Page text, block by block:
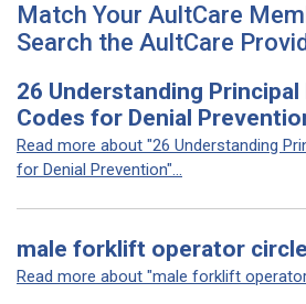
Match Your AultCare
Search the AultCare
26 Understanding Principal
Codes for Denial
Read more about "26 Understanding
for Denial Prevention"...
male forklift operator
Read more about "male forklift